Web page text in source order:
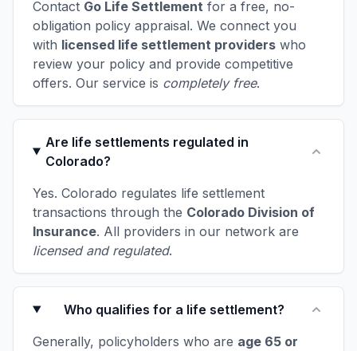
Contact Go Life Settlement for a free, no-
obligation policy appraisal. We connect you
with licensed life settlement providers who
review your policy and provide competitive
offers. Our service is completely free.
Are life settlements regulated in
Colorado?
Yes. Colorado regulates life settlement
transactions through the Colorado Division of
Insurance. All providers in our network are
licensed and regulated.
Who qualifies for a life settlement?
Generally, policyholders who are age 65 or